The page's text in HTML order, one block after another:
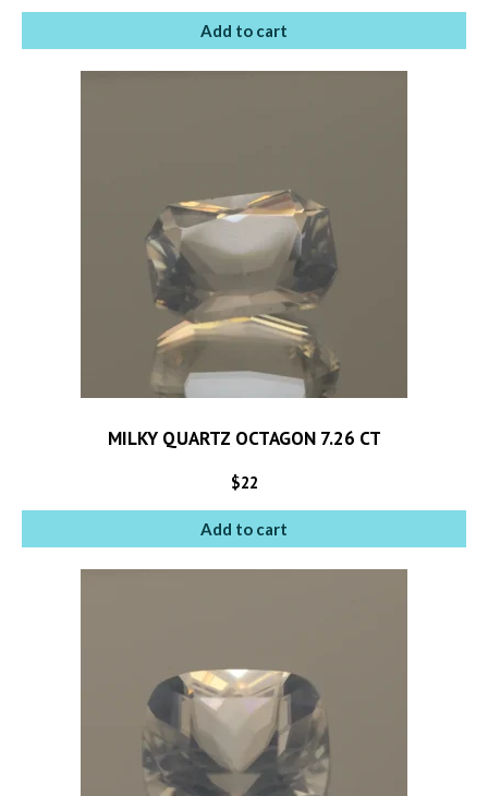
Add to cart
MILKY QUARTZ OCTAGON 7.26 CT
$22
Add to cart